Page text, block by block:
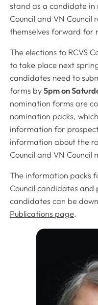
stand as a candidate in
Council and VN Council
themselves forward for
The elections to RCVS
to take place next
candidates need to
forms by 5pm on
nomination forms are
nomination packs,
information for
information about the
Council and VN Council
The information packs
Council candidates and
candidates can be
Publications page.